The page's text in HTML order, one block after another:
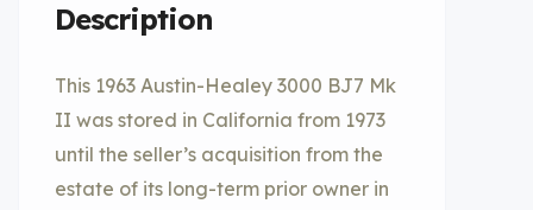
Description
This 1963 Austin-Healey 3000 BJ7 Mk
II was stored in California from 1973
until the seller’s acquisition from the
estate of its long-term prior owner in